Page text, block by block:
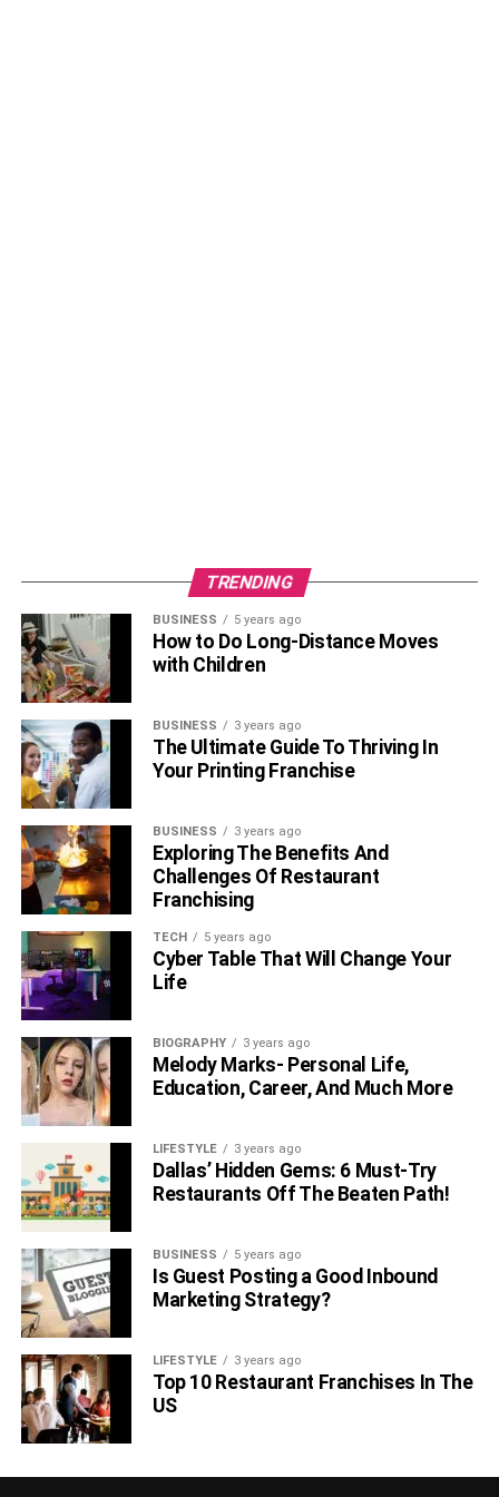
TRENDING
BUSINESS 5 years ago
How to Do Long-Distance Moves
with Children
BUSINESS 3 years ago
The Ultimate Guide To Thriving In
Your Printing Franchise
BUSINESS 3 years ago
Exploring The Benefits And
Challenges Of Restaurant
Franchising
TECH 5 years ago
Cyber Table That Will Change Your
Life
BIOGRAPHY 3 years ago
Melody Marks- Personal Life,
Education, Career, And Much More
LIFESTYLE 3 years ago
Dallas’ Hidden Gems: 6 Must-Try
Restaurants Off The Beaten Path!
BUSINESS 5 years ago
Is Guest Posting a Good Inbound
Marketing Strategy?
LIFESTYLE 3 years ago
Top 10 Restaurant Franchises In The
US